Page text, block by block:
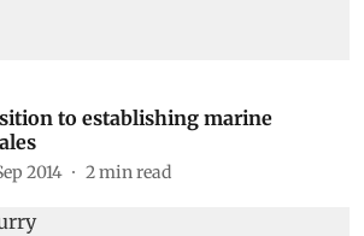
to establishing marine
2014 2min read